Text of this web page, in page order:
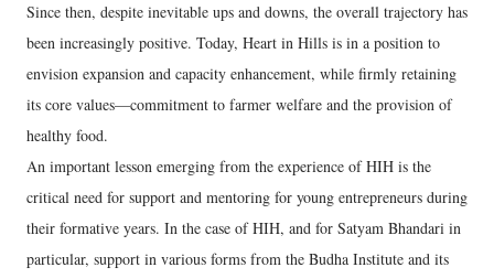
Since then, despite inevitable ups and downs, the overall trajectory has
been increasingly positive. Today, Heart in Hills is in a position to
envision expansion and capacity enhancement, while firmly retaining
its core values—commitment to farmer welfare and the provision of
healthy food.
An important lesson emerging from the experience of HIH is the
critical need for support and mentoring for young entrepreneurs during
their formative years. In the case of HIH, and for Satyam Bhandari in
particular, support in various forms from the Budha Institute and its